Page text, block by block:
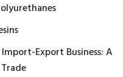
Export Business: A